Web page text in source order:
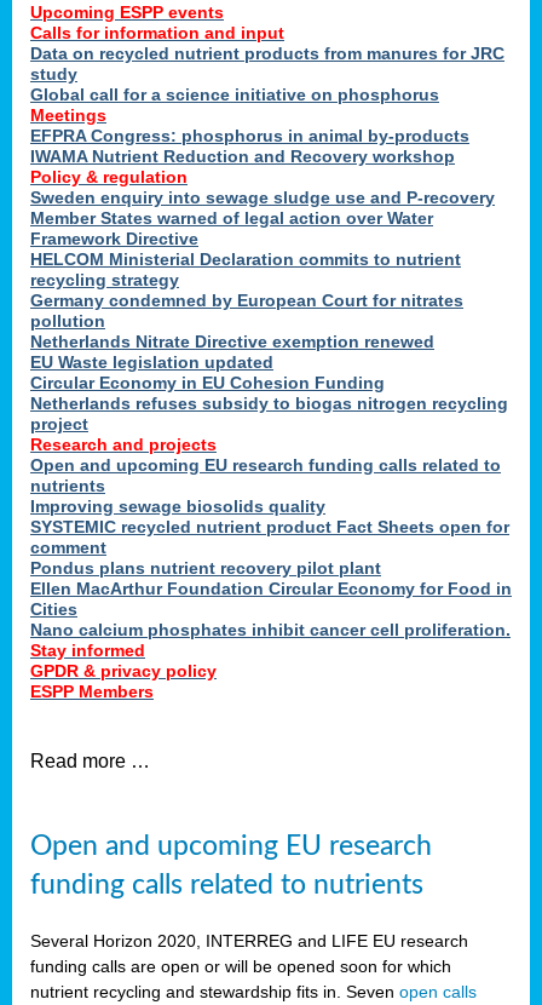
Upcoming ESPP events
Calls for information and input
Data on recycled nutrient products from manures for JRC
study
Global call for a science initiative on phosphorus
Meetings
EFPRA Congress: phosphorus in animal by-products
IWAMA Nutrient Reduction and Recovery workshop
Policy & regulation
Sweden enquiry into sewage sludge use and P-recovery
Member States warned of legal action over Water
Framework Directive
HELCOM Ministerial Declaration commits to nutrient
recycling strategy
Germany condemned by European Court for nitrates
pollution
Netherlands Nitrate Directive exemption renewed
EU Waste legislation updated
Circular Economy in EU Cohesion Funding
Netherlands refuses subsidy to biogas nitrogen recycling
project
Research and projects
Open and upcoming EU research funding calls related to
nutrients
Improving sewage biosolids quality
SYSTEMIC recycled nutrient product Fact Sheets open for
comment
Pondus plans nutrient recovery pilot plant
Ellen MacArthur Foundation Circular Economy for Food in
Cities
Nano calcium phosphates inhibit cancer cell proliferation.
Stay informed
GPDR & privacy policy
ESPP Members
Read more …
Open and upcoming EU research
funding calls related to nutrients
Several Horizon 2020, INTERREG and LIFE EU research
funding calls are open or will be opened soon for which
nutrient recycling and stewardship fits in. Seven open calls